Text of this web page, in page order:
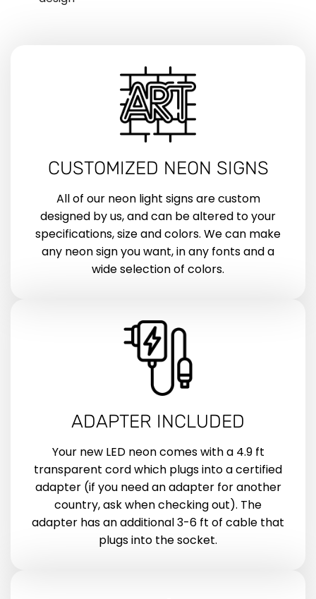
CUSTOMIZED NEON SIGNS
All of our neon light signs are custom
designed by us, and can be altered to your
specifications, size and colors. We can make
any neon sign you want, in any fonts and a
wide selection of colors.
ADAPTER INCLUDED
Your new LED neon comes with a 4.9 ft
transparent cord which plugs into a certified
adapter (if you need an adapter for another
country, ask when checking out). The
adapter has an additional 3-6 ft of cable that
plugs into the socket.